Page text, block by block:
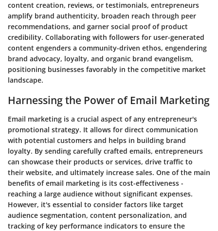
content creation, reviews, or testimonials, entrepreneurs
amplify brand authenticity, broaden reach through peer
recommendations, and garner social proof of product
credibility. Collaborating with followers for user-generated
content engenders a community-driven ethos, engendering
brand advocacy, loyalty, and organic brand evangelism,
positioning businesses favorably in the competitive market
landscape.
Harnessing the Power of Email Marketing
Email marketing is a crucial aspect of any entrepreneur's
promotional strategy. It allows for direct communication
with potential customers and helps in building brand
loyalty. By sending carefully crafted emails, entrepreneurs
can showcase their products or services, drive traffic to
their website, and ultimately increase sales. One of the main
benefits of email marketing is its cost-effectiveness -
reaching a large audience without significant expenses.
However, it's essential to consider factors like target
audience segmentation, content personalization, and
tracking of key performance indicators to ensure the